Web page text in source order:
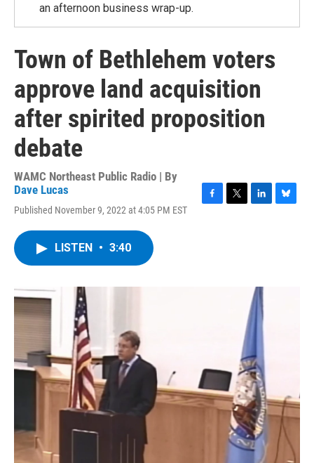
an afternoon business wrap-up.
Town of Bethlehem voters
approve land acquisition
after spirited proposition
debate
WAMC Northeast Public Radio | By
Dave Lucas
Published November 9, 2022 at 4:05 PM EST
n
LISTEN • 3:40